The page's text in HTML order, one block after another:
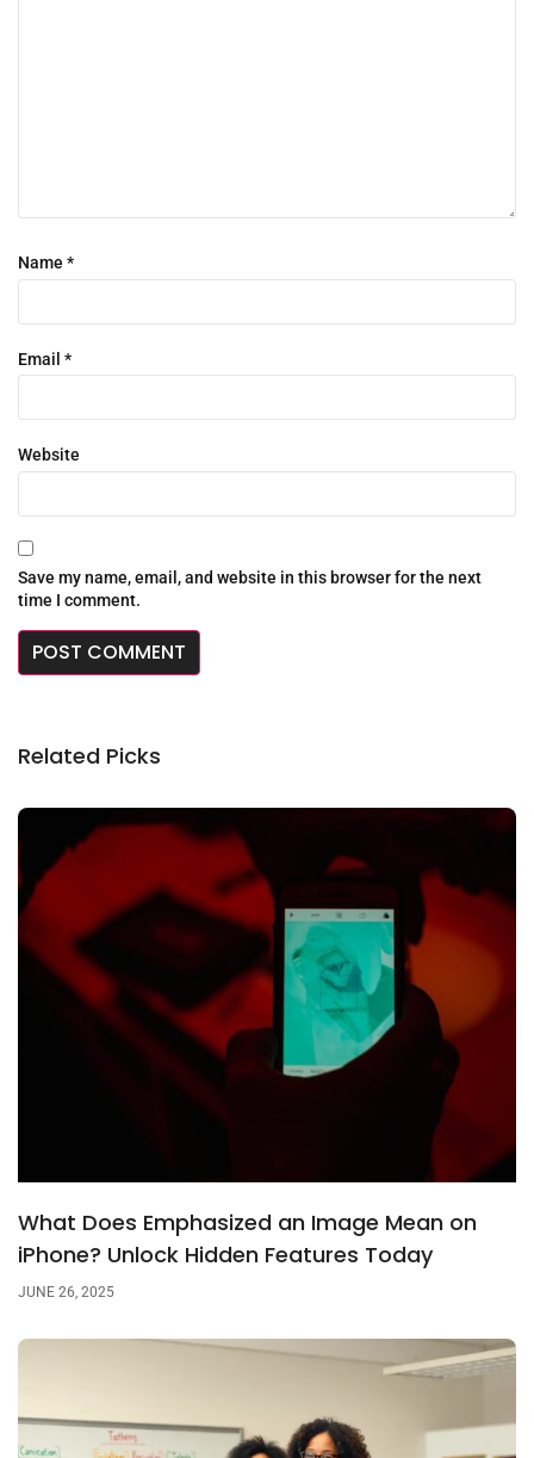
Name *
Email *
Website
Save my name, email, and website in this browser for the next
time I comment.
Related Picks
What Does Emphasized an Image Mean on
iPhone? Unlock Hidden Features Today
JUNE 26, 2025